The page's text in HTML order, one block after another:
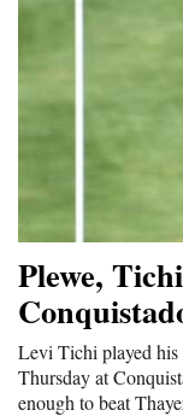
Plewe,
Levi Tichi played his
Thursday at
enough to beat